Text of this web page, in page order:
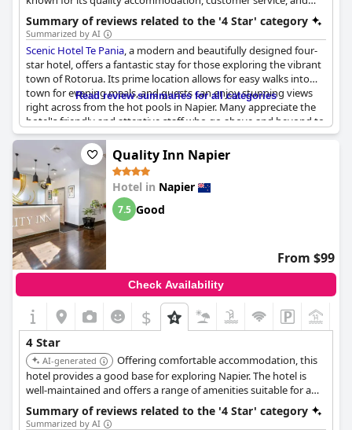
contemporary design. The hotel is also conveniently located
near Napier's attractions.
Summary of reviews related to the '4 Star' category
Summarized by AI
Scenic Hotel Te Pania, a modern and beautifully designed four-
star hotel, offers a fantastic stay for those exploring the vibrant
town of Rotorua. Its prime location allows for easy walks into
town for evening meals, and guests can enjoy stunning views
right across from the hot pools in Napier. Many appreciate the
hotel's friendly and attentive staff who go above and beyond to
ensure a pleasant experience, making guests feel valued and
well-treated.
The hotel is noted for being well-maintained, and while it is
undergoing refurbishment, visitors find it a lovely place to stay.
Rooms are spacious and comfy, aligning with expectations for a
four-star establishment. Guests continuously express their
intent to return, praising both the value for money and the
overall experience. Despite some minor issues, the
overwhelmingly positive remarks highlight the hotel's appeal
and strong recommendation for future visitors.
Read review summaries for all categories
Quality Inn Napier
Hotel in Napier
7.5 Good
From $99
Check Availability
$
4 Star
AI-generated
Offering comfortable accommodation, this
hotel provides a good base for exploring Napier. The hotel is
well-maintained and offers a range of amenities suitable for a
comfortable stay. It is also conveniently located near local
attractions.
Summary of reviews related to the '4 Star' category
Summarized by AI